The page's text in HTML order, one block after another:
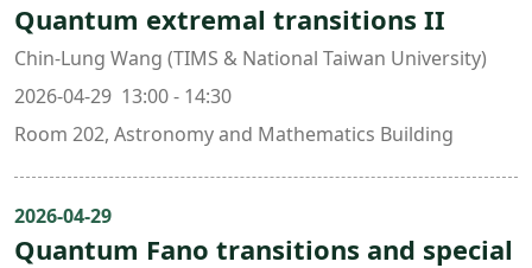
Quantum extremal transitions II
Chin-Lung Wang (TIMS & National Taiwan University)
2026-04-29 13:00 - 14:30
Room 202, Astronomy and Mathematics Building
2026-04-29
Quantum Fano transitions and special